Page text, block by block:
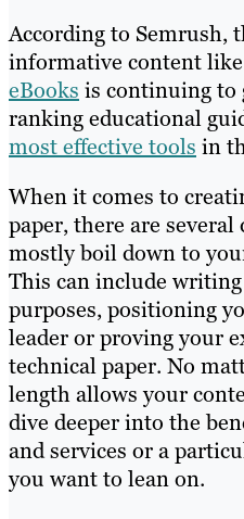
According to Semrush,
informative content like
eBooks is continuing to
ranking educational
most effective tools in
When it comes to
paper, there are
mostly boil down to
This can include
purposes, positioning
leader or proving your
technical paper. No
length allows your
dive deeper into the
and services or a
you want to lean on.